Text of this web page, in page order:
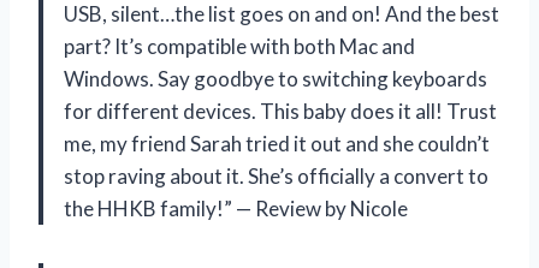
USB, silent…the list goes on and on! And the best
part? It’s compatible with both Mac and
Windows. Say goodbye to switching keyboards
for different devices. This baby does it all! Trust
me, my friend Sarah tried it out and she couldn’t
stop raving about it. She’s officially a convert to
the HHKB family!” — Review by Nicole